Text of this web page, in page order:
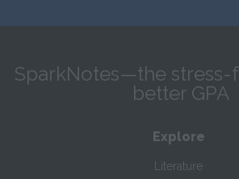
SparkNotes—the stress-
better GPA
Explore
Literature